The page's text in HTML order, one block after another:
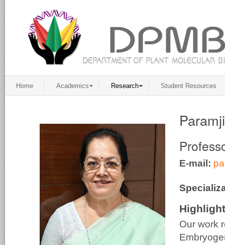
Home Academics Research Student Resources
E-mail:
Our work